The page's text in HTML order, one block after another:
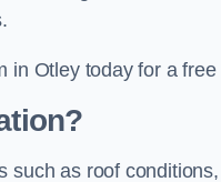
in Otley today for a
such as roof